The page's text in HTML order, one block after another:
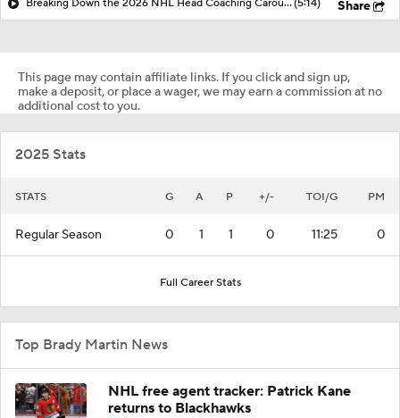
Breaking Down the 2026 NHL Head Coaching Carousel(5:14) Share
This page may contain affiliate links. If you click and sign up,
make a deposit, or place a wager, we may earn a commission at no
additional cost to you.
2025 Stats
STATS G A P +/- TOI/G PM
Regular Season 0 1 1 0 11:25 0
Full Career Stats
Top Brady Martin News
NHL free agent tracker: Patrick Kane
returns to Blackhawks